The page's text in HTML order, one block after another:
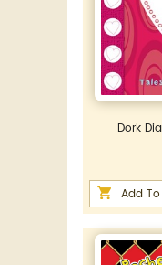
Dork
Add